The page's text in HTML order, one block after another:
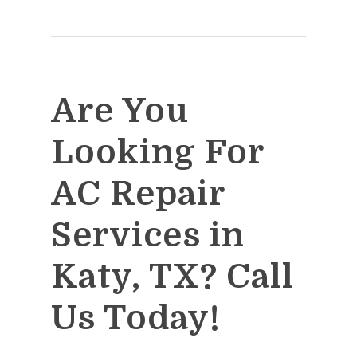
Are You
Looking For
AC Repair
Services in
Katy, TX? Call
Us Today!